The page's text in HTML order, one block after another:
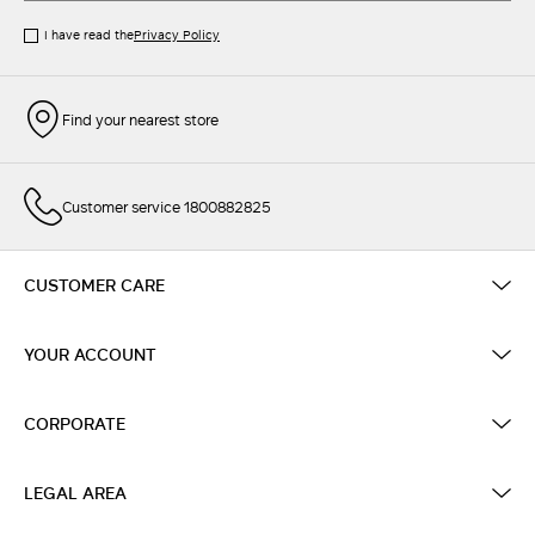
I have read thePrivacy Policy
Find your nearest store
Customer service 1800882825
CUSTOMER CARE
YOUR ACCOUNT
CORPORATE
LEGAL AREA